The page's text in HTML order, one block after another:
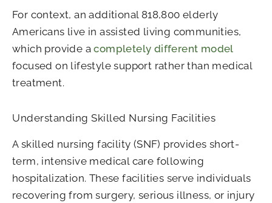
For context, an additional 818,800 elderly
Americans live in assisted living communities,
which provide acompletely different model
focused on lifestyle support rather than medical
treatment.
Understanding Skilled Nursing Facilities
A skilled nursing facility (SNF) provides short-
term, intensive medical care following
hospitalization. These facilities serve individuals
recovering from surgery, serious illness, or injury